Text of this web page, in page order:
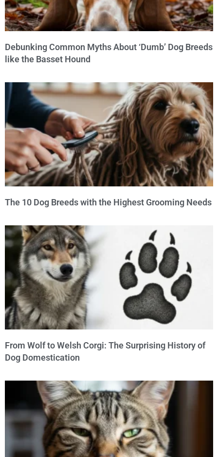
Debunking Common Myths About ‘Dumb’ Dog Breeds
like the Basset Hound
The 10 Dog Breeds with the Highest Grooming Needs
From Wolf to Welsh Corgi: The Surprising History of
Dog Domestication